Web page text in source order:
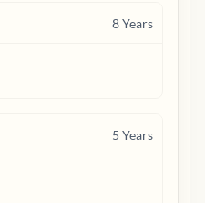
8Years
5 Years